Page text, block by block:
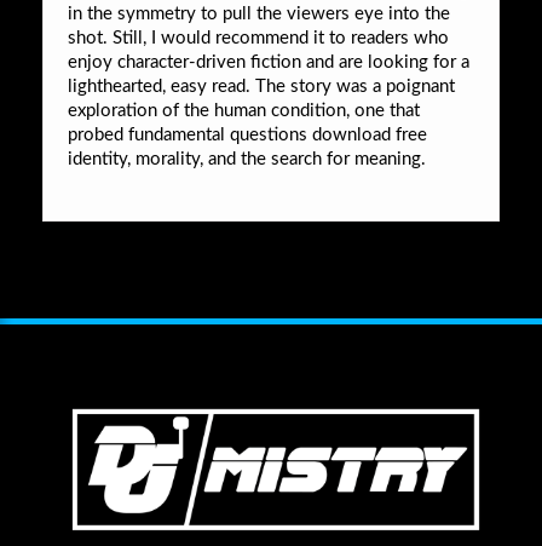
in the symmetry to pull the viewers eye into the
shot. Still, I would recommend it to readers who
enjoy character-driven fiction and are looking for a
lighthearted, easy read. The story was a poignant
exploration of the human condition, one that
probed fundamental questions download free
identity, morality, and the search for meaning.